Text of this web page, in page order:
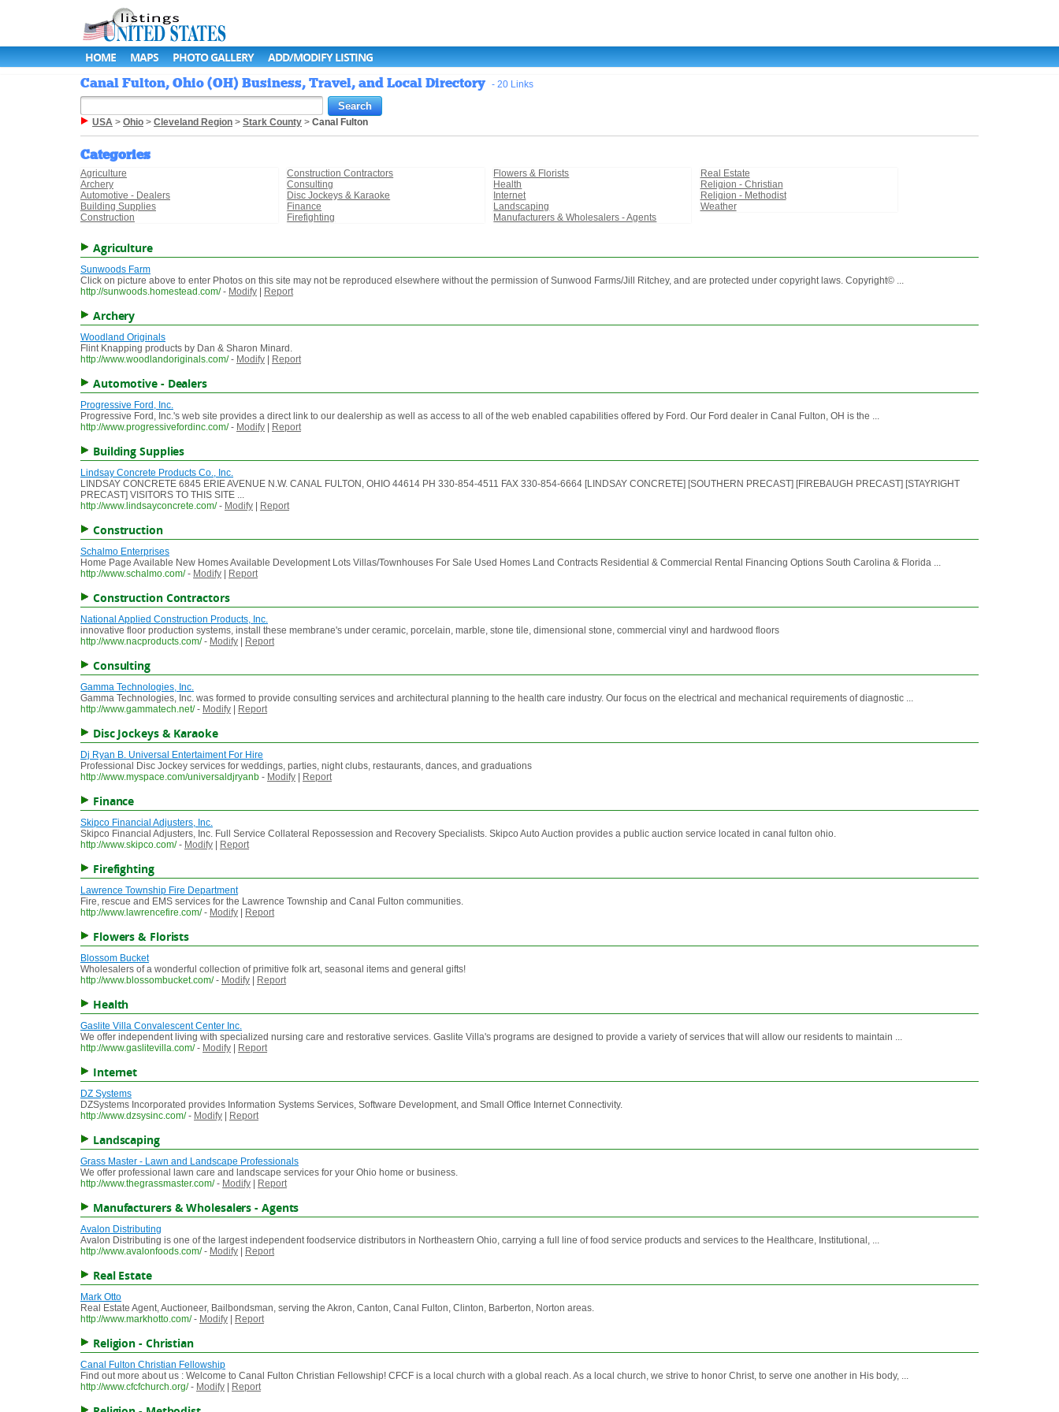
HOME MAPS PHOTO GALLERY ADD/MODIFY LISTING
Canal Fulton, Ohio (OH) Business, Travel, and Local Directory - 20 Links
USA > Ohio > Cleveland Region > Stark County > Canal Fulton
Categories
Agriculture
Archery
Automotive - Dealers
Building Supplies
Construction
Construction Contractors
Consulting
Disc Jockeys & Karaoke
Finance
Firefighting
Flowers & Florists
Health
Internet
Landscaping
Manufacturers & Wholesalers - Agents
Real Estate
Religion - Christian
Religion - Methodist
Weather
Agriculture
Sunwoods Farm
Click on picture above to enter Photos on this site may not be reproduced elsewhere without the permission of Sunwood Farms/Jill Ritchey, and are protected under copyright laws. Copyright© ...
http://sunwoods.homestead.com/ - Modify Report
Archery
Woodland Originals
Flint Knapping products by Dan & Sharon Minard.
http://www.woodlandoriginals.com/ - Modify Report
Automotive - Dealers
Progressive Ford, Inc.
Progressive Ford, Inc.'s web site provides a direct link to our dealership as well as access to all of the web enabled capabilities offered by Ford. Our Ford dealer in Canal Fulton, OH is the ...
http://www.progressivefordinc.com/ - Modify Report
Building Supplies
Lindsay Concrete Products Co., Inc.
LINDSAY CONCRETE 6845 ERIE AVENUE N.W. CANAL FULTON, OHIO 44614 PH 330-854-4511 FAX 330-854-6664 [LINDSAY CONCRETE] [SOUTHERN PRECAST] [FIREBAUGH PRECAST] [STAYRIGHT
PRECAST] VISITORS TO THIS SITE ...
http://www.lindsayconcrete.com/ - Modify Report
Construction
Schalmo Enterprises
Home Page Available New Homes Available Development Lots Villas/Townhouses For Sale Used Homes Land Contracts Residential & Commercial Rental Financing Options South Carolina & Florida ...
http://www.schalmo.com/ - Modify Report
Construction Contractors
National Applied Construction Products, Inc.
innovative floor production systems, install these membrane's under ceramic, porcelain, marble, stone tile, dimensional stone, commercial vinyl and hardwood floors
http://www.nacproducts.com/ - Modify Report
Consulting
Gamma Technologies, Inc.
Gamma Technologies, Inc. was formed to provide consulting services and architectural planning to the health care industry. Our focus on the electrical and mechanical requirements of diagnostic ...
http://www.gammatech.net/ - Modify Report
Disc Jockeys & Karaoke
Dj Ryan B. Universal Entertaiment For Hire
Professional Disc Jockey services for weddings, parties, night clubs, restaurants, dances, and graduations
http://www.myspace.com/universaldjryanb - Modify Report
Finance
Skipco Financial Adjusters, Inc.
Skipco Financial Adjusters, Inc. Full Service Collateral Repossession and Recovery Specialists. Skipco Auto Auction provides a public auction service located in canal fulton ohio.
http://www.skipco.com/ - Modify Report
Firefighting
Lawrence Township Fire Department
Fire, rescue and EMS services for the Lawrence Township and Canal Fulton communities.
http://www.lawrencefire.com/ - Modify Report
Flowers & Florists
Blossom Bucket
Wholesalers of a wonderful collection of primitive folk art, seasonal items and general gifts!
http://www.blossombucket.com/ - Modify Report
Health
Gaslite Villa Convalescent Center Inc.
We offer independent living with specialized nursing care and restorative services. Gaslite Villa's programs are designed to provide a variety of services that will allow our residents to maintain ...
http://www.gaslitevilla.com/ - Modify Report
Internet
DZ Systems
DZSystems Incorporated provides Information Systems Services, Software Development, and Small Office Internet Connectivity.
http://www.dzsysinc.com/ - Modify Report
Landscaping
Grass Master - Lawn and Landscape Professionals
We offer professional lawn care and landscape services for your Ohio home or business.
http://www.thegrassmaster.com/ - Modify Report
Manufacturers & Wholesalers - Agents
Avalon Distributing
Avalon Distributing is one of the largest independent foodservice distributors in Northeastern Ohio, carrying a full line of food service products and services to the Healthcare, Institutional, ...
http://www.avalonfoods.com/ - Modify Report
Real Estate
Mark Otto
Real Estate Agent, Auctioneer, Bailbondsman, serving the Akron, Canton, Canal Fulton, Clinton, Barberton, Norton areas.
http://www.markhotto.com/ - Modify Report
Religion - Christian
Canal Fulton Christian Fellowship
Find out more about us : Welcome to Canal Fulton Christian Fellowship! CFCF is a local church with a global reach. As a local church, we strive to honor Christ, to serve one another in His body, ...
http://www.cfcfchurch.org/ - Modify Report